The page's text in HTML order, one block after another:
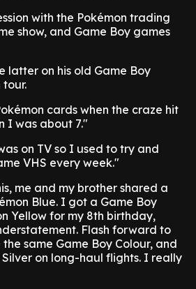
with the Pokémon trading
show, and Game Boy games
latter on his old Game Boy
tour.
cards when the craze hit
I was about 7."
on TV so I used to try and
VHS every week."
me and my brother shared a
Blue. I got a Game Boy
Yellow for my 8th birthday,
Flash forward to
same Game Boy Colour, and
on long-haul flights. I really